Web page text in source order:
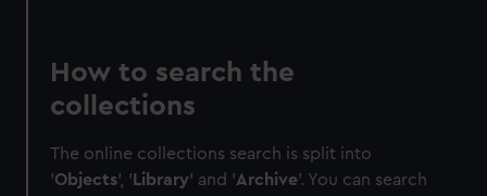
How to search the
collections
The online collections search is split into
'Objects', ' Library' and 'Archive'. You can search